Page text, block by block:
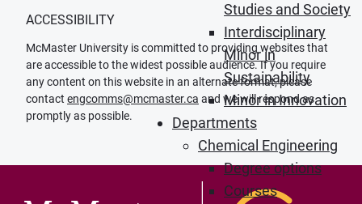
Studies and Society
Interdisciplinary
Minor in
Sustainability
Minor in Innovation
Departments
Chemical Engineering
Degree options
Courses
ACCESSIBILITY
McMaster University is committed to providing websites that
are accessible to the widest possible audience. If you require
any content on this website in an alternate format, please
contact engcomms@mcmaster.ca and we will respond as
promptly as possible.